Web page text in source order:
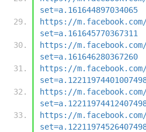
set=a.161644897034065
https://
set=a.161645770367311
https://
set=a.161646280367260
https://
https://
https://